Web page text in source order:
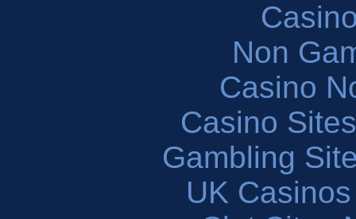
Non
Casino
Casino
Gambling
UK